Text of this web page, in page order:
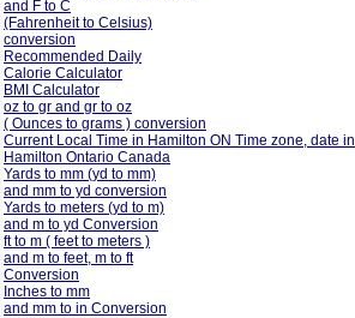
and F to C
(Fahrenheit to Celsius)
conversion
Recommended Daily
Calorie Calculator
BMI Calculator
oz to gr and gr to oz
( Ounces to grams ) conversion
Current Local Time in Hamilton ON Time zone, date in
Hamilton Ontario Canada
Yards to mm (yd to mm)
and mm to yd conversion
Yards to meters (yd to m)
and m to yd Conversion
ft to m ( feet to meters )
and m to feet, m to ft
Conversion
Inches to mm
and mm to in Conversion